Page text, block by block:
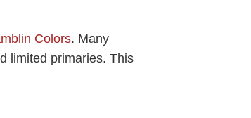
Colors. Many
limited primaries. This